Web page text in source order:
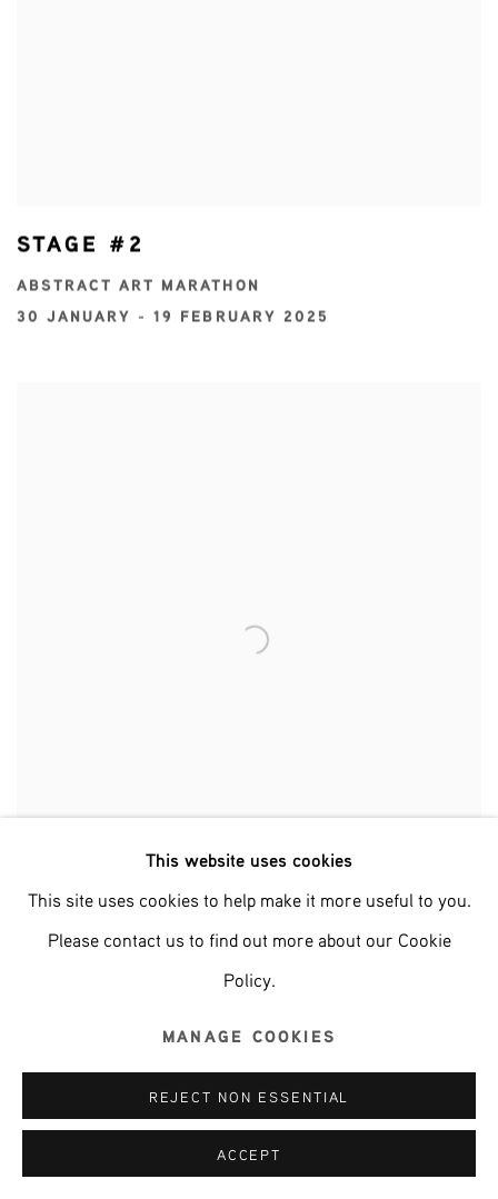
STAGE #2
ABSTRACT ART MARATHON
30 JANUARY - 19 FEBRUARY 2025
9 JANUARY - 6 APRIL 2025
This website uses cookies
This site uses cookies to help make it more useful to you.
Please contact us to find out more about our Cookie
Policy.
MANAGE COOKIES
REJECT NON ESSENTIAL
ACCEPT